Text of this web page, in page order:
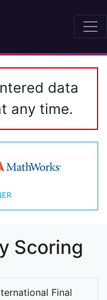
data
any time.
Scoring
Final